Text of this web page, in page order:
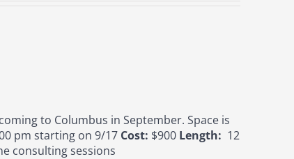
to Columbus in September. Space is
pm starting on 9/17 Cost: $900 Length: 12
consulting sessions